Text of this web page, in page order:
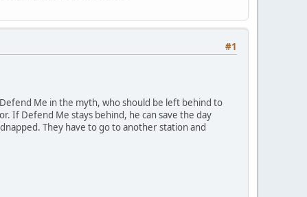
#1
Me in the myth, who should be left behind to
If Defend Me stays behind, he can save the day
They have to go to another station and